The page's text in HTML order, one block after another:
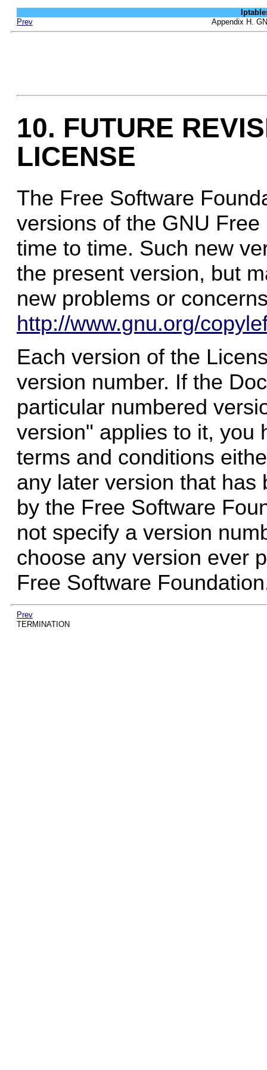
Prev
Appendix H.
10. FUTURE
LICENSE
The Free Software
versions of the GNU
time to time. Such new
the present version, but
new problems or
http://www.gnu.org/
Each version of the
version number. If the
particular numbered
version" applies to it, you
terms and conditions
any later version that has
by the Free Software
not specify a version
choose any version ever
Free Software
Prev
TERMINATION